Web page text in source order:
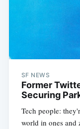
SF NEWS
Former
Securing
Tech people:
world in ones and